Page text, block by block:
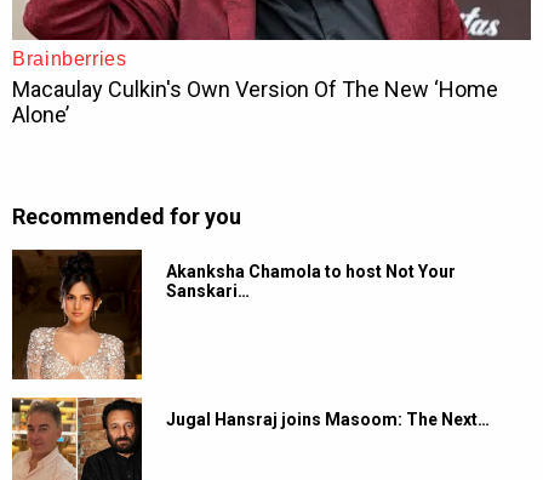
Recommended for you
Akanksha Chamola to host Not Your
Sanskari…
Jugal Hansraj joins Masoom: The Next…